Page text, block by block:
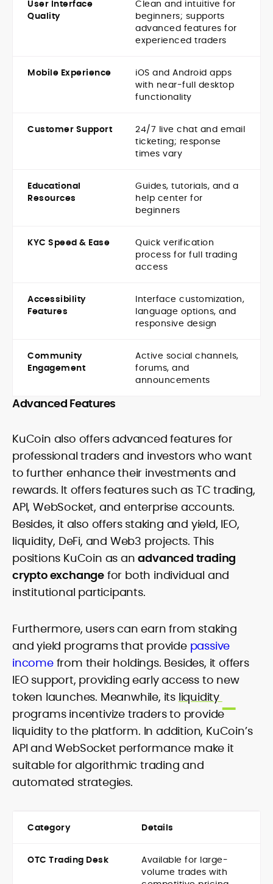
User Interface
Quality
Clean and intuitive for
beginners; supports
advanced features for
experienced traders
Mobile Experience
iOS and Android apps
with near-full desktop
functionality
Customer Support
24/7 live chat and email
ticketing; response
times vary
Educational
Resources
Guides, tutorials, and a
help center for
beginners
KYC Speed & Ease
Quick verification
process for full trading
access
Accessibility
Features
Interface customization,
language options, and
responsive design
Community
Engagement
Active social channels,
forums, and
announcements
Advanced Features
KuCoin also offers advanced features for
professional traders and investors who want
to further enhance their investments and
rewards. It offers features such as TC trading,
API, WebSocket, and enterprise accounts.
Besides, it also offers staking and yield, IEO,
liquidity, DeFi, and Web3 projects. This
positions KuCoin as anadvanced trading
crypto exchange for both individual and
institutional participants.
Furthermore, users can earn from staking
and yield programs that provide passive
incomefrom their holdings. Besides, it offers
IEO support, providing early access to new
token launches. Meanwhile, its liquidity
programs incentivize traders to provide
liquidity to the platform. In addition, KuCoin’s
API and WebSocket performance make it
suitable for algorithmic trading and
automated strategies.
Category Details
OTC Trading Desk
Available for large-
volume trades with